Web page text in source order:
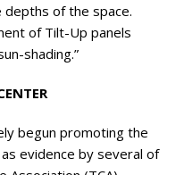
depths of the space.
of Tilt-Up panels
shading.”
begun promoting the
evidence by several of